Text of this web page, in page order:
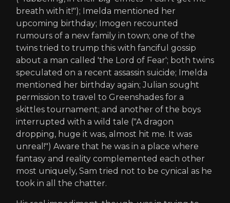
breath with it!"); Imelda mentioned her
upcoming birthday; Imogen recounted
rumours of a new family in town; one of the
twins tried to trump this with fanciful gossip
about a man called 'the Lord of Fear'; both twins
speculated on a recent assassin suicide; Imelda
mentioned her birthday again; Julian sought
permission to travel to Greenshades for a
skittles tournament; and another of the boys
interrupted with a wild tale ("A dragon
dropping, huge it was, almost hit me. It was
unreal!") Aware that he was in a place where
fantasy and reality complemented each other
most uniquely, Sam tried not to be cynical as he
took in all the chatter.